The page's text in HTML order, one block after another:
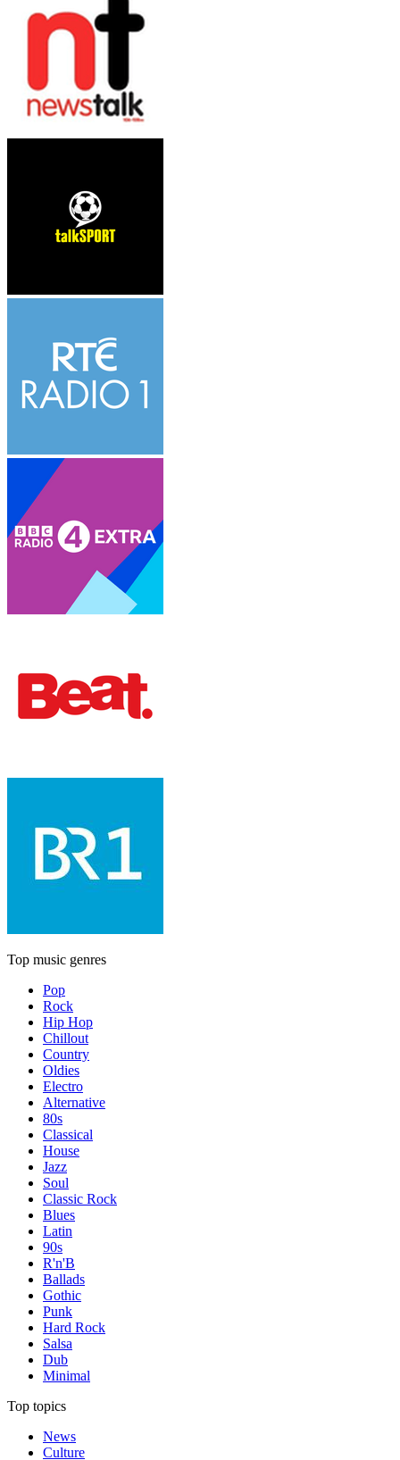
Top music genres
Pop
Rock
Hip Hop
Chillout
Country
Oldies
Electro
Alternative
80s
Classical
House
Jazz
Soul
Classic Rock
Blues
Latin
90s
R'n'B
Ballads
Gothic
Punk
Hard Rock
Salsa
Dub
Minimal
Top topics
News
Culture